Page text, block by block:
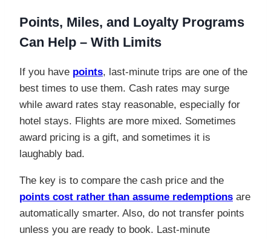
Points, Miles, and Loyalty Programs
Can Help – With Limits
If you have points, last-minute trips are one of the
best times to use them. Cash rates may surge
while award rates stay reasonable, especially for
hotel stays. Flights are more mixed. Sometimes
award pricing is a gift, and sometimes it is
laughably bad.
The key is to compare the cash price and the
points cost rather than assume redemptions are
automatically smarter. Also, do not transfer points
unless you are ready to book. Last-minute